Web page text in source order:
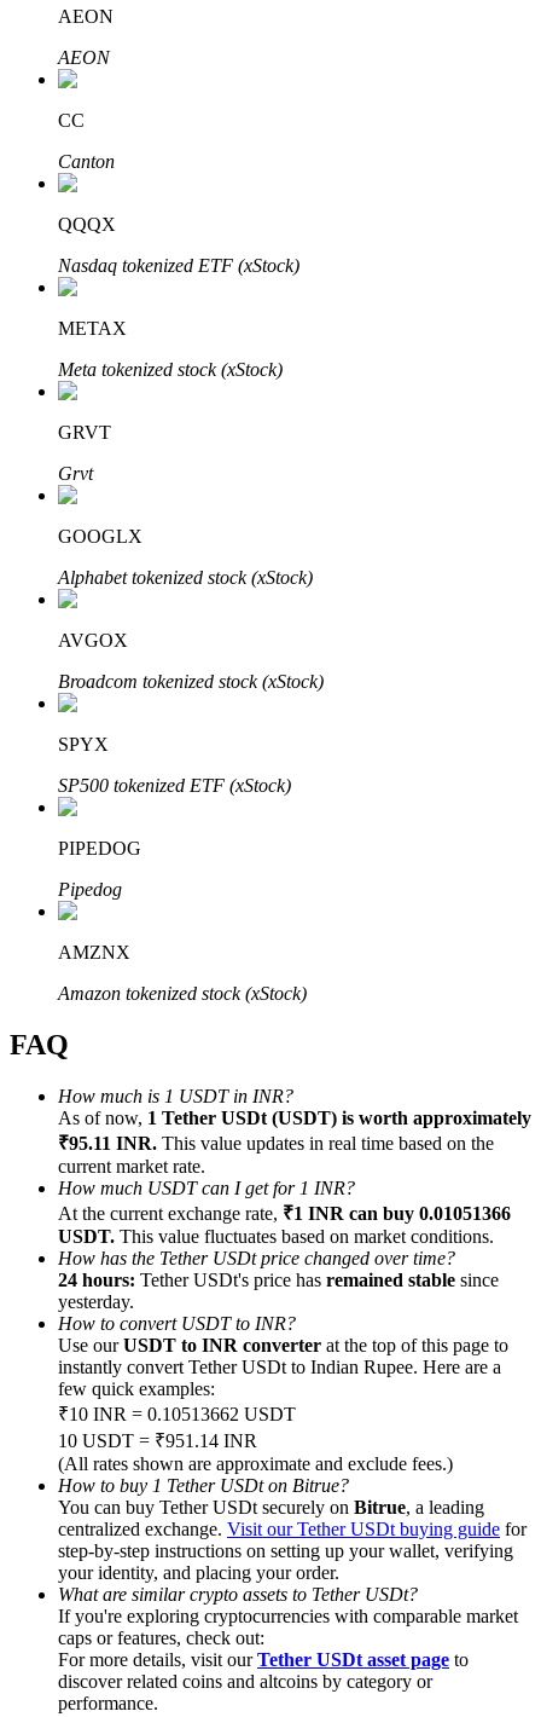
Auto Invest
Grab long-term profit and flexible interests
Staking 101
Learn about earning passive income
Bitrue
Bitrue Partners
Referral
Invite a friend to receive cash rewards
Precious Metals Trading Carnival
Precious Metals Trading Carnival
Trade Gold & Silver · 33,333 USDT Bonus
AEON
AEON
CC
Canton
QQQX
Nasdaq tokenized ETF (xStock)
METAX
Meta tokenized stock (xStock)
GRVT
Grvt
GOOGLX
Alphabet tokenized stock (xStock)
AVGOX
Broadcom tokenized stock (xStock)
SPYX
SP500 tokenized ETF (xStock)
PIPEDOG
Pipedog
AMZNX
Amazon tokenized stock (xStock)
FAQ
How much is 1 USDT in INR?
As of now, 1 Tether USDt (USDT) is worth approximately
₹95.11 INR. This value updates in real time based on the
current market rate.
How much USDT can I get for 1 INR?
At the current exchange rate, ₹1 INR can buy 0.01051366
USDT. This value fluctuates based on market conditions.
How has the Tether USDt price changed over time?
24 hours: Tether USDt's price has remained stable since
yesterday.
How to convert USDT to INR?
Use ourUSDT to INR converter at the top of this page to
instantly convert Tether USDt to Indian Rupee. Here are a
few quick examples:
₹10 INR = 0.10513662 USDT
10 USDT = ₹951.14 INR
(All rates shown are approximate and exclude fees.)
How to buy 1 Tether USDt on Bitrue?
You can buy Tether USDt securely on Bitrue, a leading
centralized exchange. Visit our Tether USDt buying guide for
step-by-step instructions on setting up your wallet, verifying
your identity, and placing your order.
What are similar crypto assets to Tether USDt?
If you're exploring cryptocurrencies with comparable market
caps or features, check out:
For more details, visit ourTether USDt asset page to
discover related coins and altcoins by category or
performance.